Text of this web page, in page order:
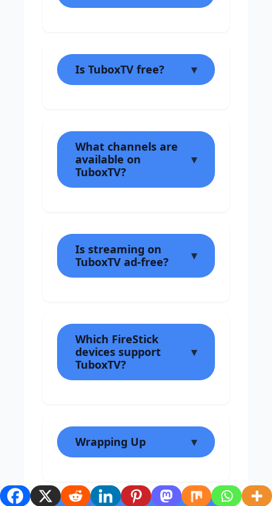
Is TuboxTV free?
What channels are
available on
TuboxTV?
Is streaming on
TuboxTV ad-free?
Which FireStick
devices support
TuboxTV?
Wrapping Up